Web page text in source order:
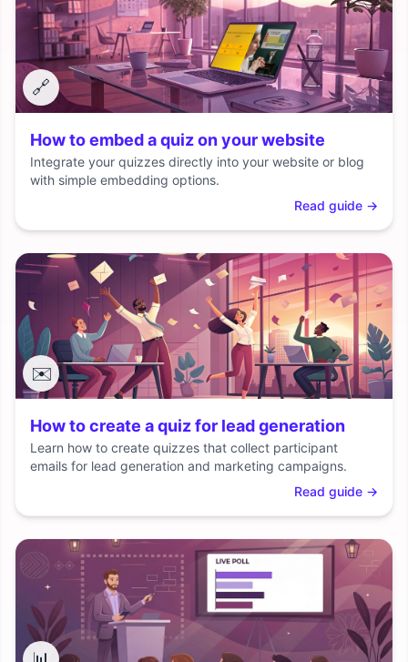
🔗
How to embed a quiz on your website
Integrate your quizzes directly into your website or blog
with simple embedding options.
Read guide →
✉️
How to create a quiz for lead generation
Learn how to create quizzes that collect participant
emails for lead generation and marketing campaigns.
Read guide →